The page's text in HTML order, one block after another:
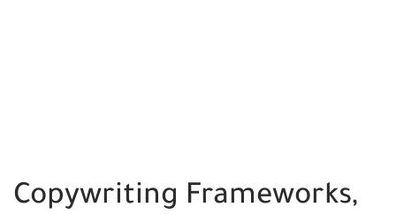
Copywriting Frameworks,